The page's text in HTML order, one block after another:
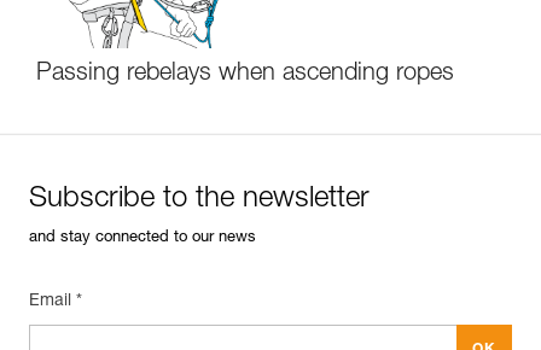
Passing rebelays when ascending ropes
Subscribe to the newsletter
and stay connected to our news
Email *